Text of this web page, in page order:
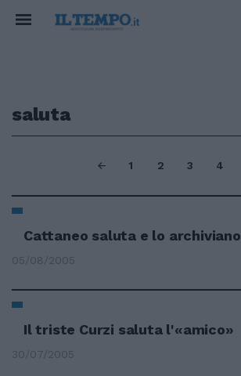
saluta
1 2 3 4
Cattaneo saluta e lo archiviano
05/08/2005
Il triste Curzi saluta l'«amico»
30/07/2005